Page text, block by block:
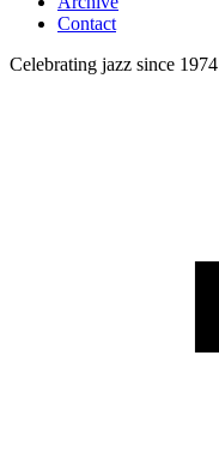
Contact
Celebrating jazz since 1974